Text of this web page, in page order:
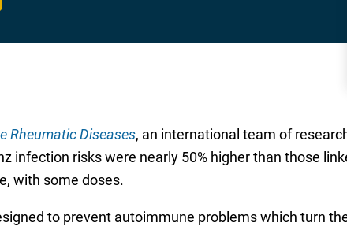
Rheumatic Diseases, an international team of
infection risks were nearly 50% higher than those
with some doses.
to prevent autoimmune problems which turn